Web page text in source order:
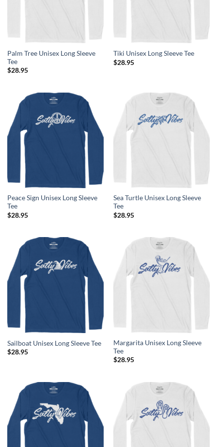
Palm Tree Unisex Long Sleeve
Tee
$28.95
Tiki Unisex Long Sleeve Tee
$28.95
Peace Sign Unisex Long Sleeve
Tee
$28.95
Sea Turtle Unisex Long Sleeve
Tee
$28.95
Sailboat Unisex Long Sleeve Tee
$28.95
Margarita Unisex Long Sleeve
Tee
$28.95